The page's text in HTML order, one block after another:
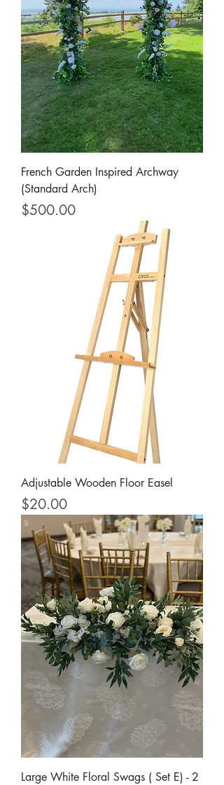
French Garden Inspired Archway
(Standard Arch)
Price
$500.00
Adjustable Wooden Floor Easel
Price
$20.00
Large White Floral Swags ( Set E) - 2